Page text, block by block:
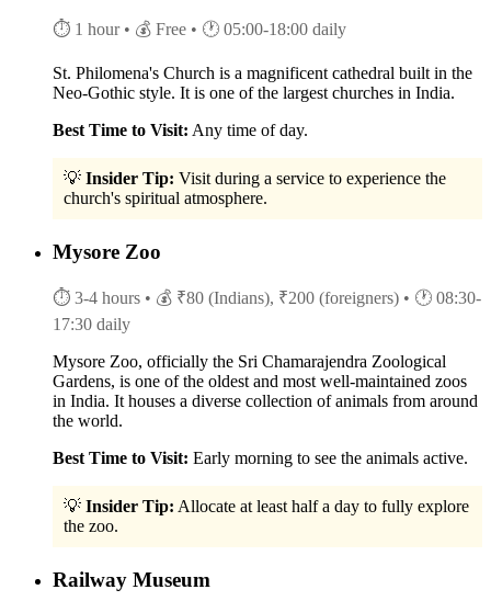
⏱ 1 hour • 💰 Free • 🕐 05:00-18:00 daily
St. Philomena's Church is a magnificent cathedral built in the
Neo-Gothic style. It is one of the largest churches in India.
Best Time to Visit: Any time of day.
💡 Insider Tip: Visit during a service to experience the
church's spiritual atmosphere.
Mysore Zoo
⏱ 3-4 hours • 💰 ₹80 (Indians), ₹200 (foreigners) • 🕐 08:30-
17:30 daily
Mysore Zoo, officially the Sri Chamarajendra Zoological
Gardens, is one of the oldest and most well-maintained zoos
in India. It houses a diverse collection of animals from around
the world.
Best Time to Visit: Early morning to see the animals active.
💡 Insider Tip: Allocate at least half a day to fully explore
the zoo.
Railway Museum